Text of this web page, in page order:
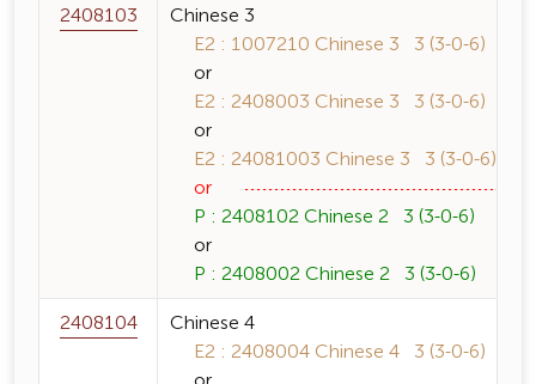
2408103
Chinese 3
E2 : 1007210 Chinese 3 3 (3-0-6)
or
E2 : 2408003 Chinese 3 3 (3-0-6)
or
E2 : 24081003 Chinese 3 3 (3-0-6)
or
P : 2408102 Chinese 2 3 (3-0-6)
or
P : 2408002 Chinese 2 3 (3-0-6)
2408104
Chinese 4
E2 : 2408004 Chinese 4 3 (3-0-6)